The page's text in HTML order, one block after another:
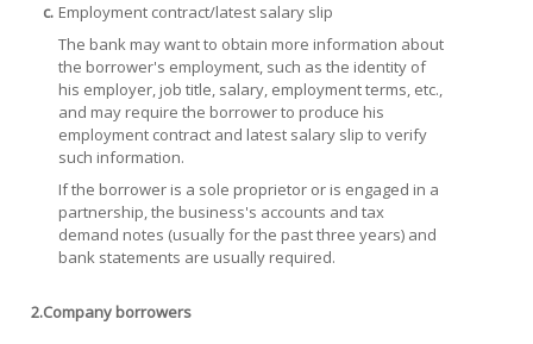
c. Employment contract/latest salary slip
The bank may want to obtain more information about
the borrower's employment, such as the identity of
his employer, job title, salary, employment terms, etc.,
and may require the borrower to produce his
employment contract and latest salary slip to verify
such information.
If the borrower is a sole proprietor or is engaged in a
partnership, the business's accounts and tax
demand notes (usually for the past three years) and
bank statements are usually required.
2.Company borrowers